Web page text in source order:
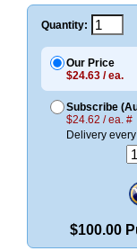
Quantity:
Our Price
$24.63 / ea.
Subscribe
$24.62 / ea. #
Delivery every
$100.00